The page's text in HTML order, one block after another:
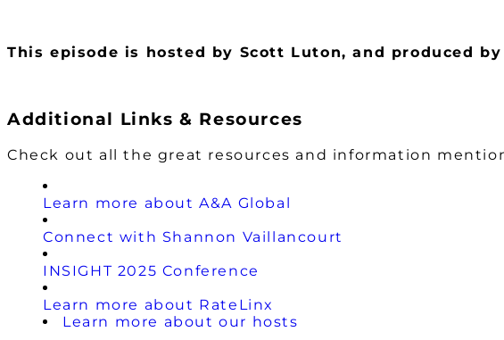
This episode is hosted by Scott Luton, and produced
Additional Links & Resources
Check out all the great resources and information
Learn more about A&A Global
Connect with Shannon Vaillancourt
INSIGHT 2025 Conference
Learn more about RateLinx
Learn more about our hosts